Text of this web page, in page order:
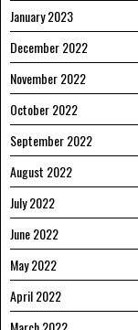
January 2023
December 2022
November 2022
October 2022
September 2022
August 2022
July 2022
June 2022
May 2022
April 2022